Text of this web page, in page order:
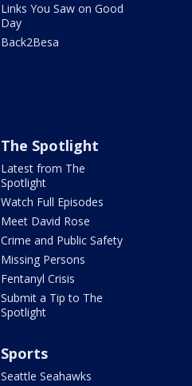
Links You Saw on Good
Day
Back2Besa
The Spotlight
Latest from The
Spotlight
Watch Full Episodes
Meet David Rose
Crime and Public Safety
Missing Persons
Fentanyl Crisis
Submit a Tip to The
Spotlight
Sports
Seattle Seahawks